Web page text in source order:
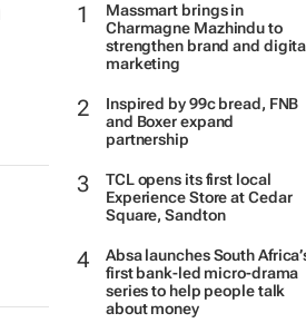
Massmart brings in
Charmagne Mazhindu to
strengthen brand and
marketing
Inspired by 99c bread, FNB
and Boxer expand
partnership
TCL opens its first local
Experience Store at Cedar
Square, Sandton
Absa launches South
first bank-led micro-drama
series to help people talk
about money